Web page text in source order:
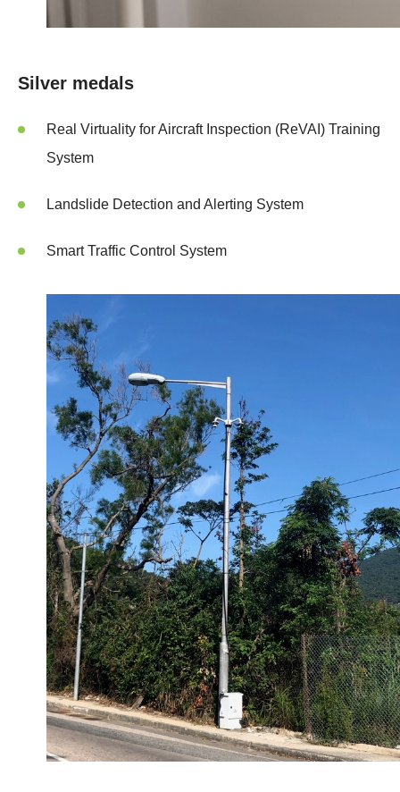
Silver medals
Real Virtuality for Aircraft Inspection (ReVAI) Training
System
Landslide Detection and Alerting System
Smart Traffic Control System